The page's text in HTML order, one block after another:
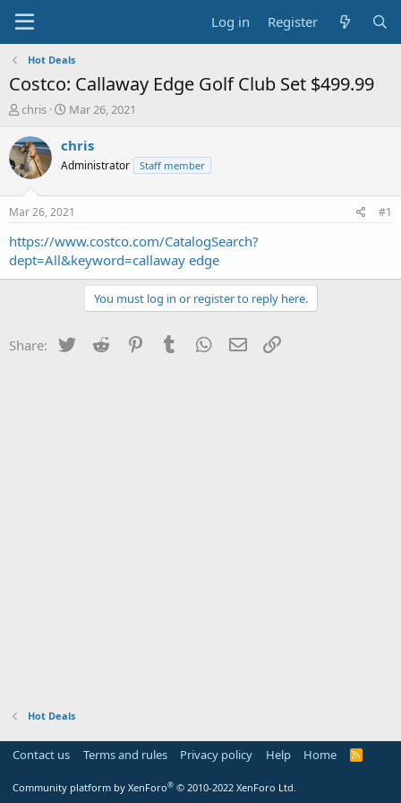
Log in Register
Hot Deals
Costco: Callaway Edge Golf Club Set $499.99
T
r
e
a
t
a
t
chris
S
a
t
a
t
e
Mar 26, 2021
chris
Administrator Staff member
Mar 26, 2021 #1
https://www.costco.com/CatalogSearch?
dept=All&keyword=callaway edge
You must log in or register to reply here.
Share: Twitter Reddit PinterestTumblr WhatsApp
Email
Hot Deals
Contact us Terms and rules Privacy policy Help Home
R
Community platform by XenForo® © 2010-2022 XenForo Ltd.